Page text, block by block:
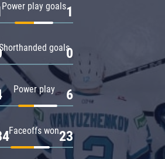
Power play goals1
goals0
Power play 6
Faceoffs won23